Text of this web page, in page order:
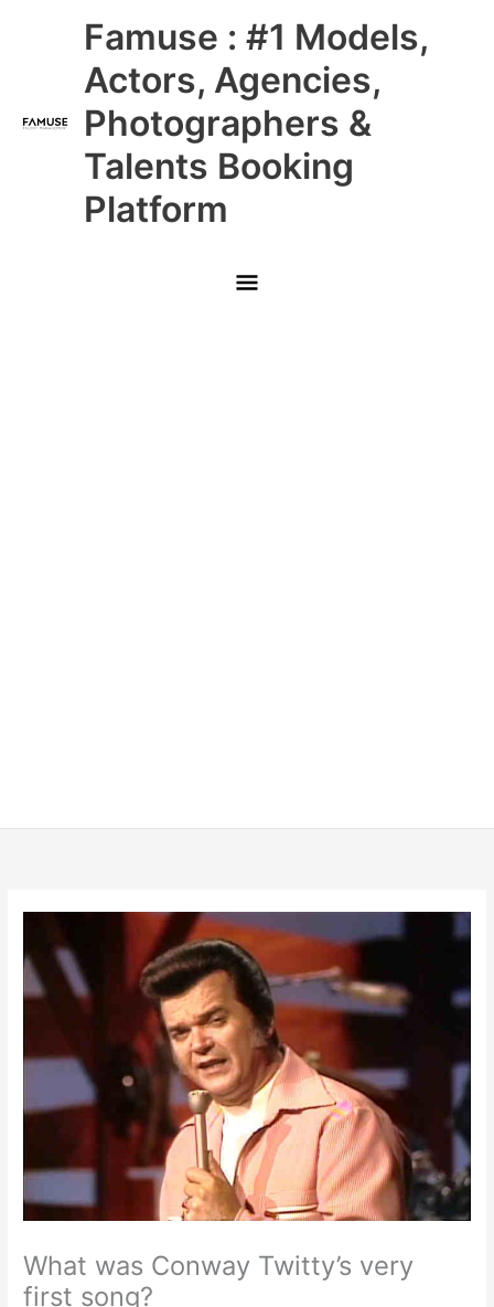
Famuse : #1 Models,
Actors, Agencies,
Photographers &
Talents Booking
Platform
Main
Menu
What was Conway Twitty’s very
first song?